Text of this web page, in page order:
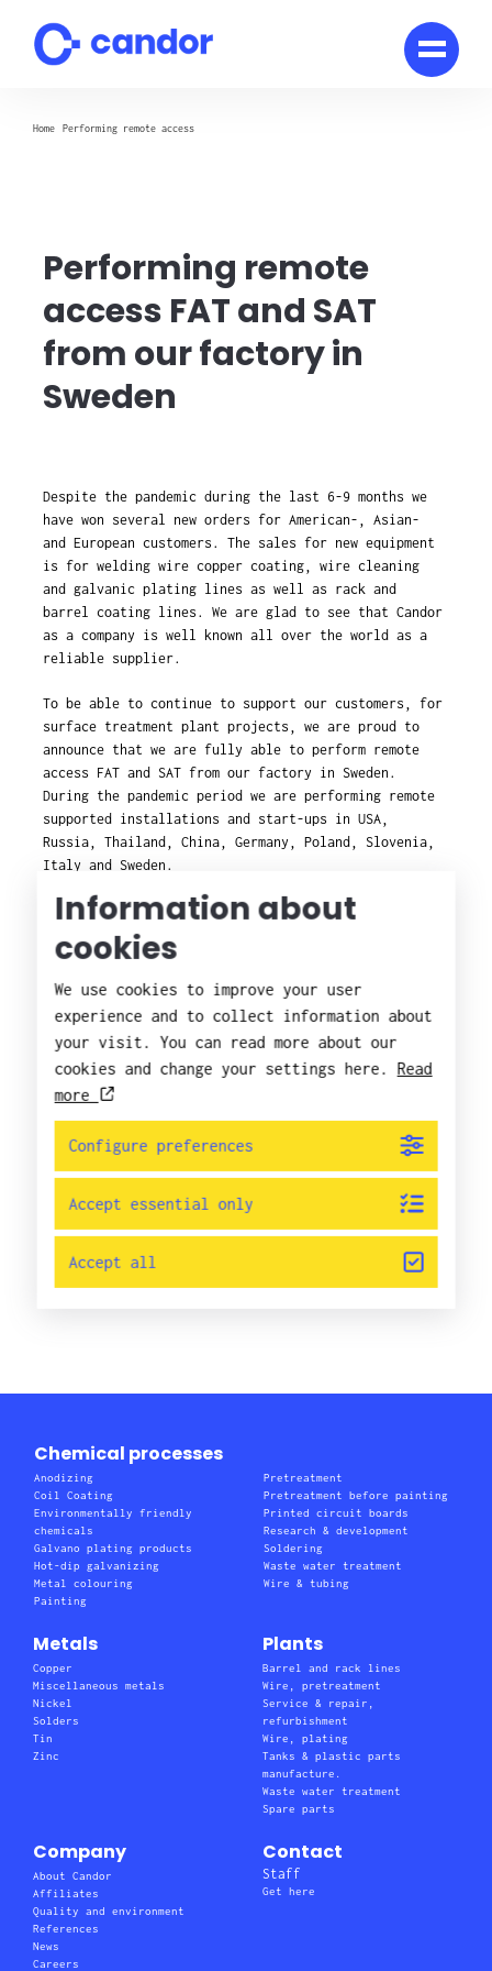
content
Home Performing remote access
Performing remote
access FAT and SAT
from our factory in
Sweden
Despite the pandemic during the last 6-9 months we
have won several new orders for American-, Asian-
and European customers. The sales for new equipment
is for welding wire copper coating, wire cleaning
and galvanic plating lines as well as rack and
barrel coating lines. We are glad to see that Candor
as a company is well known all over the world as a
reliable supplier.
To be able to continue to support our customers, for
surface treatment plant projects, we are proud to
announce that we are fully able to perform remote
access FAT and SAT from our factory in Sweden.
During the pandemic period we are performing remote
supported installations and start-ups in USA,
Russia, Thailand, China, Germany, Poland, Slovenia,
Italy and Sweden.
Chemical processes
Anodizing
Coil Coating
Environmentally friendly
chemicals
Galvano plating products
Hot-dip galvanizing
Metal colouring
Painting
Pretreatment
Pretreatment before painting
Printed circuit boards
Research & development
Soldering
Waste water treatment
Wire & tubing
Metals
Copper
Miscellaneous metals
Nickel
Solders
Tin
Zinc
Plants
Barrel and rack lines
Wire, pretreatment
Service & repair,
refurbishment
Wire, plating
Tanks & plastic parts
manufacture.
Waste water treatment
Spare parts
Company
About Candor
Affiliates
Quality and environment
References
News
Careers
Contact
Staff
Get here
Information about
cookies
We use cookies to improve your user
experience and to collect information about
your visit. You can read more about our
cookies and change your settings here. Read
more
Configure preferences
Accept essential only
Accept all